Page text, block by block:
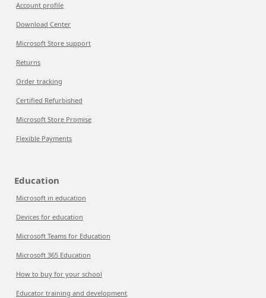
Account profile
Download Center
Microsoft Store support
Returns
Order tracking
Certified Refurbished
Microsoft Store Promise
Flexible Payments
Education
Microsoft in education
Devices for education
Microsoft Teams for Education
Microsoft 365 Education
How to buy for your school
Educator training and development